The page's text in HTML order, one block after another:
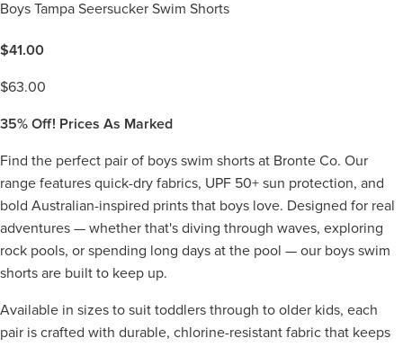
Boys Tampa Seersucker Swim Shorts
$41.00
$63.00
35% Off! Prices As Marked
Find the perfect pair of boys swim shorts at Bronte Co. Our
range features quick-dry fabrics, UPF 50+ sun protection, and
bold Australian-inspired prints that boys love. Designed for real
adventures — whether that's diving through waves, exploring
rock pools, or spending long days at the pool — our boys swim
shorts are built to keep up.
Available in sizes to suit toddlers through to older kids, each
pair is crafted with durable, chlorine-resistant fabric that keeps